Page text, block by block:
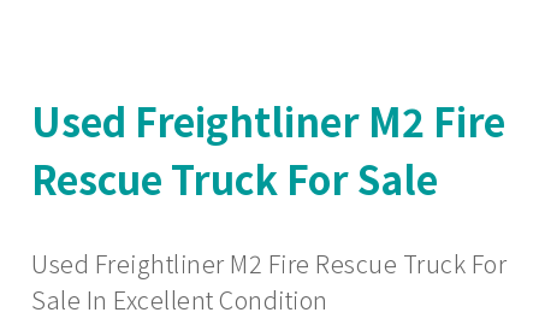
Used Freightliner M2 Fire
Rescue Truck For Sale
Used Freightliner M2 Fire Rescue Truck For
Sale In Excellent Condition